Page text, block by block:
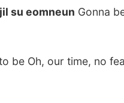
su eomneun Gonna
be Oh, our time, no